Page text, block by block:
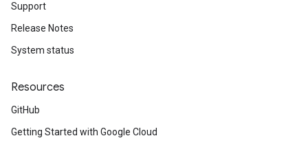
Support
Release Notes
System status
Resources
GitHub
Getting Started with Google Cloud